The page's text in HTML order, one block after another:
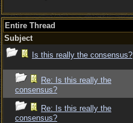
Entire Thread
Subject
Is this really the consensus?
Re: Is this really the
consensus?
Re: Is this really the
consensus?